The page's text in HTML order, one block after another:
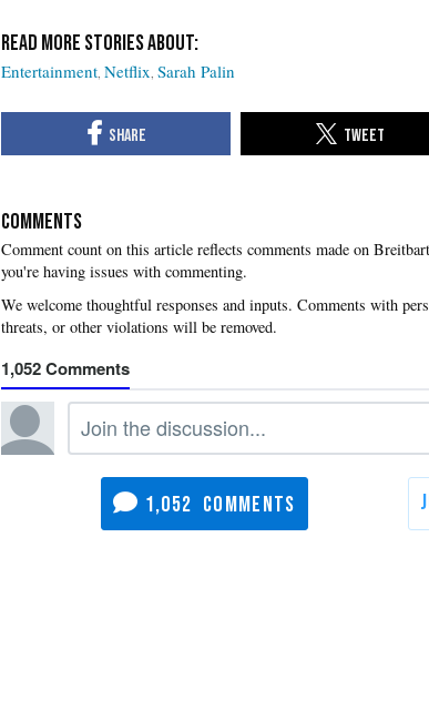
Entertainment Netflix Sarah Palin
COMMENTS
you're having issues with commenting.
1,052
1,052